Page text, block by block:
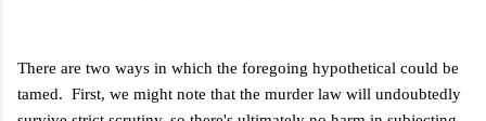
There are two ways in which the foregoing hypothetical could be
tamed. First, we might note that the murder law will undoubtedly